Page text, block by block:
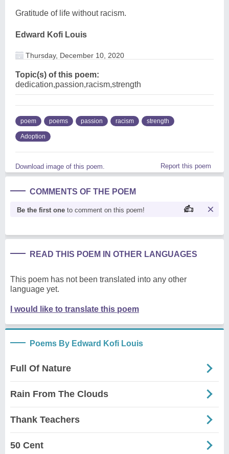
Gratitude of life without racism.
Edward Kofi Louis
Thursday, December 10, 2020
Topic(s) of this poem:
dedication,passion,racism,strength
poem poems passion racism strength
Adoption
Download image of this poem. Report this poem
COMMENTS OF THE POEM
Be the first one to comment on this poem!
READ THIS POEM IN OTHER LANGUAGES
This poem has not been translated into any other
language yet.
I would like to translate this poem
Poems By Edward Kofi Louis
Full Of Nature
Rain From The Clouds
Thank Teachers
50 Cent